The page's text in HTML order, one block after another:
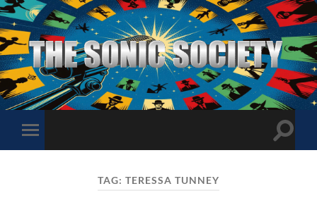
The
Sonic
Society
Toggle
mobile
Toggle
TAG: TERESSA TUNNEY